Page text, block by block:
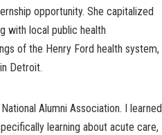
opportunity. She capitalized
with local public health
of the Henry Ford health system,
Detroit.
Alumni Association. I learned
learning about acute care,